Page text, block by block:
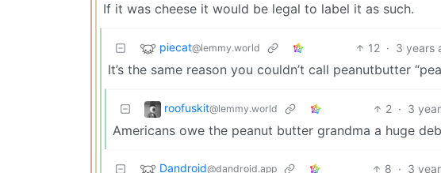
If it was cheese it would be legal to label it as such.
piecat@lemmy.world 12 · 3 years
It’s the same reason you couldn’t call peanutbutter
roofuskit@lemmy.world 2 · 3
Americans owe the peanut butter grandma a huge
Dandroid@dandroid.app 8 · 3